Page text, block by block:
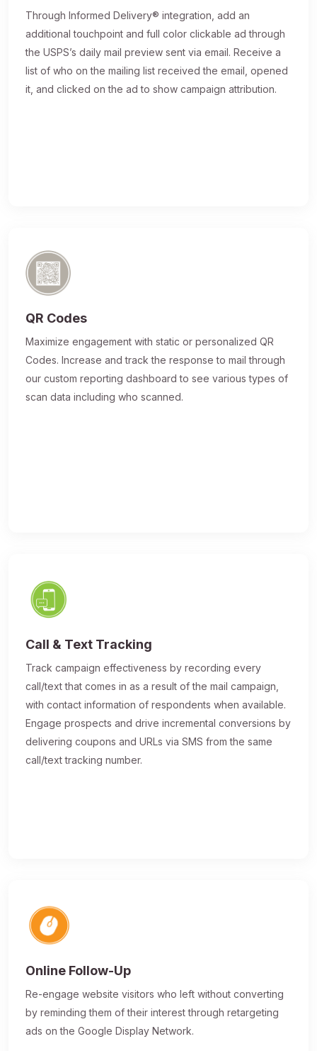
Through Informed Delivery® integration, add an
additional touchpoint and full color clickable ad through
the USPS’s daily mail preview sent via email. Receive a
list of who on the mailing list received the email, opened
it, and clicked on the ad to show campaign attribution.
QR Codes
Maximize engagement with static or personalized QR
Codes. Increase and track the response to mail through
our custom reporting dashboard to see various types of
scan data including who scanned.
Call & Text Tracking
Track campaign effectiveness by recording every
call/text that comes in as a result of the mail campaign,
with contact information of respondents when available.
Engage prospects and drive incremental conversions by
delivering coupons and URLs via SMS from the same
call/text tracking number.
Online Follow-Up
Re-engage website visitors who left without converting
by reminding them of their interest through retargeting
ads on the Google Display Network.